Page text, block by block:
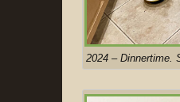
2024 – Dinnertime.